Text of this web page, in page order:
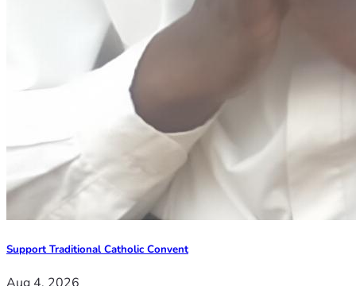
Support Traditional Catholic Convent